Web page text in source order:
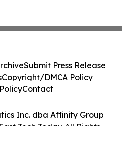
Inc. dba Affinity Group
Tech Today. All Rights
Submit Press Release
Copyright/DMCA Policy
Contact